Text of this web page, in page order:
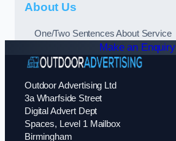
About Us
One/Two Sentences About Service
Make an Enquiry
Outdoor Advertising Ltd
3a Wharfside Street
Digital Advert Dept
Spaces, Level 1 Mailbox
Birmingham